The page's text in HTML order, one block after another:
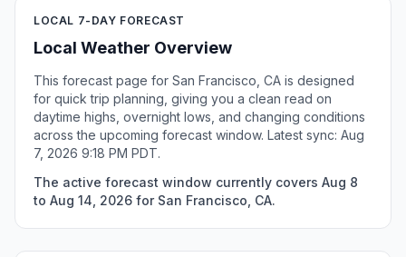
LOCAL 7-DAY FORECAST
Local Weather Overview
This forecast page for San Francisco, CA is designed
for quick trip planning, giving you a clean read on
daytime highs, overnight lows, and changing conditions
across the upcoming forecast window. Latest sync: Aug
7, 2026 9:18 PM PDT.
The active forecast window currently covers Aug 8
to Aug 14, 2026 for San Francisco, CA.